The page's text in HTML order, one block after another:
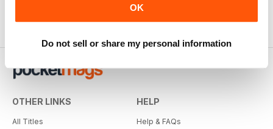
OK
Do not sell or share my personal information
OTHER LINKS
All Titles
HELP
Help & FAQs